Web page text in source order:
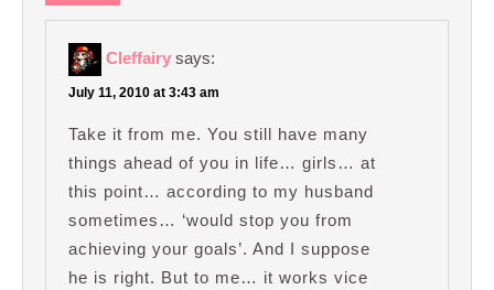
Cleffairy says:
July 11, 2010 at 3:43 am
Take it from me. You still have many
things ahead of you in life… girls… at
this point… according to my husband
sometimes… ‘would stop you from
achieving your goals’. And I suppose
he is right. But to me… it works vice